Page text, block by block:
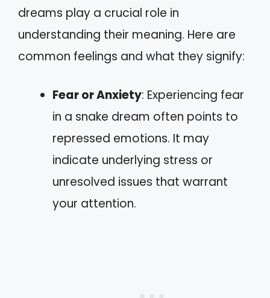
dreams play a crucial role in
understanding their meaning. Here are
common feelings and what they signify:
Fear or Anxiety: Experiencing fear
in a snake dream often points to
repressed emotions. It may
indicate underlying stress or
unresolved issues that warrant
your attention.